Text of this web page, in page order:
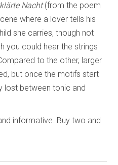
Nacht(from the poem
where a lover tells his
she carries, though not
you could hear the strings
to the other, larger
but once the motifs start
lost between tonic and
informative. Buy two and